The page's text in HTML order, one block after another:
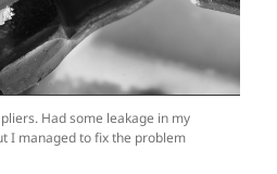
Had some leakage in my
I managed to fix the problem